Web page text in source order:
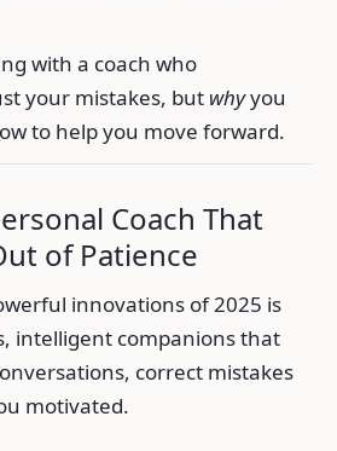
with a coach who
your mistakes, but whyyou
to help you move forward.
Coach That
of Patience
innovations of 2025 is
intelligent companions that
correct mistakes
motivated.